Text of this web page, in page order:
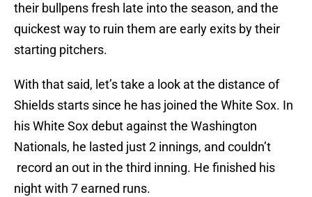
their bullpens fresh late into the season, and the
quickest way to ruin them are early exits by their
starting pitchers.
With that said, let’s take a look at the distance of
Shields starts since he has joined the White Sox. In
his White Sox debut against the Washington
Nationals, he lasted just 2 innings, and couldn’t
record an out in the third inning. He finished his
night with 7 earned runs.